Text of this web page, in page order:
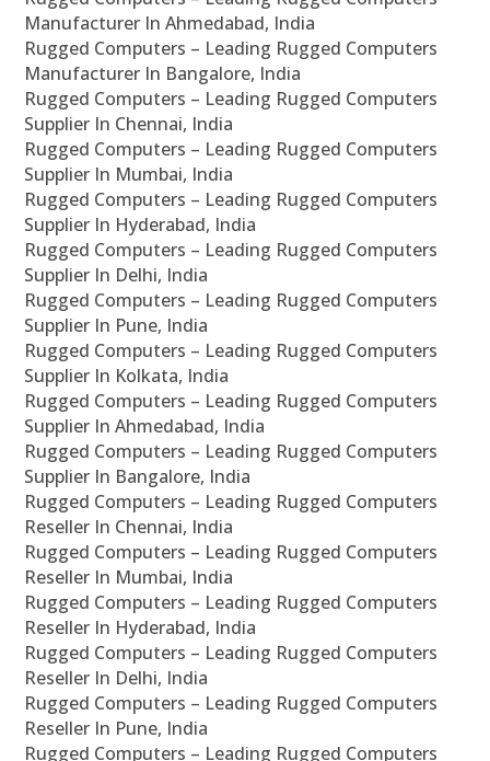
Manufacturer In Ahmedabad, India
Rugged Computers – Leading Rugged Computers
Manufacturer In Bangalore, India
Rugged Computers – Leading Rugged Computers
Supplier In Chennai, India
Rugged Computers – Leading Rugged Computers
Supplier In Mumbai, India
Rugged Computers – Leading Rugged Computers
Supplier In Hyderabad, India
Rugged Computers – Leading Rugged Computers
Supplier In Delhi, India
Rugged Computers – Leading Rugged Computers
Supplier In Pune, India
Rugged Computers – Leading Rugged Computers
Supplier In Kolkata, India
Rugged Computers – Leading Rugged Computers
Supplier In Ahmedabad, India
Rugged Computers – Leading Rugged Computers
Supplier In Bangalore, India
Rugged Computers – Leading Rugged Computers
Reseller In Chennai, India
Rugged Computers – Leading Rugged Computers
Reseller In Mumbai, India
Rugged Computers – Leading Rugged Computers
Reseller In Hyderabad, India
Rugged Computers – Leading Rugged Computers
Reseller In Delhi, India
Rugged Computers – Leading Rugged Computers
Reseller In Pune, India
Rugged Computers – Leading Rugged Computers